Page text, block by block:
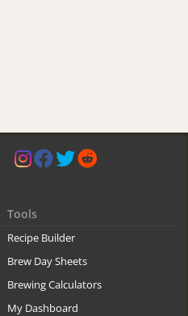
Tools
Recipe Builder
Brew Day Sheets
Brewing Calculators
My Dashboard